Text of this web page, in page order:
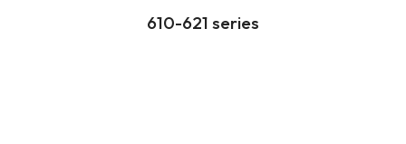
610-621 series